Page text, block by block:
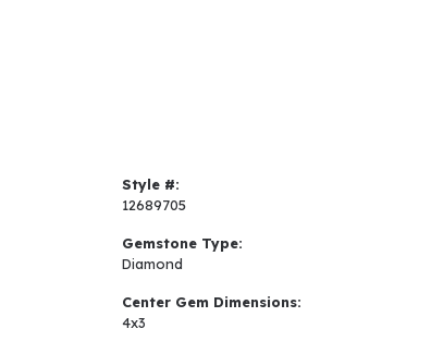
Style #:
12689705
Gemstone Type:
Diamond
Center Gem Dimensions:
4x3